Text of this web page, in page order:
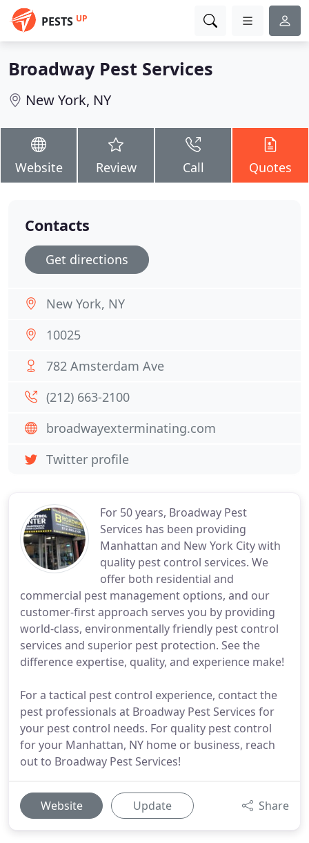
PESTS UP
Broadway Pest Services
New York, NY
Website Review Call Quotes
For 50 years, Broadway Pest
Services has been providing
Manhattan and New York City with
quality pest control services. We
offer both residential and
commercial pest management options, and our
customer-first approach serves you by providing
world-class, environmentally friendly pest control
services and superior pest protection. See the
difference expertise, quality, and experience make!
For a tactical pest control experience, contact the
pest professionals at Broadway Pest Services for
your pest control needs. For quality pest control
for your Manhattan, NY home or business, reach
out to Broadway Pest Services!
Website Update Share
Contacts
Get directions
New York, NY
10025
782 Amsterdam Ave
(212) 663-2100
broadwayexterminating.com
Twitter profile